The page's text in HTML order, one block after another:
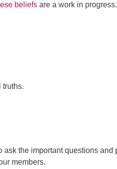
beliefs are a work in
truths.
the important questions
members.